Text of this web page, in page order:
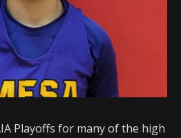
Playoffs for many of the high